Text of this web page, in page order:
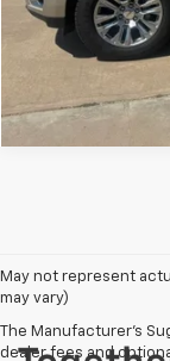
May not represent
may vary)
The Manufacturer's
dealer fees and